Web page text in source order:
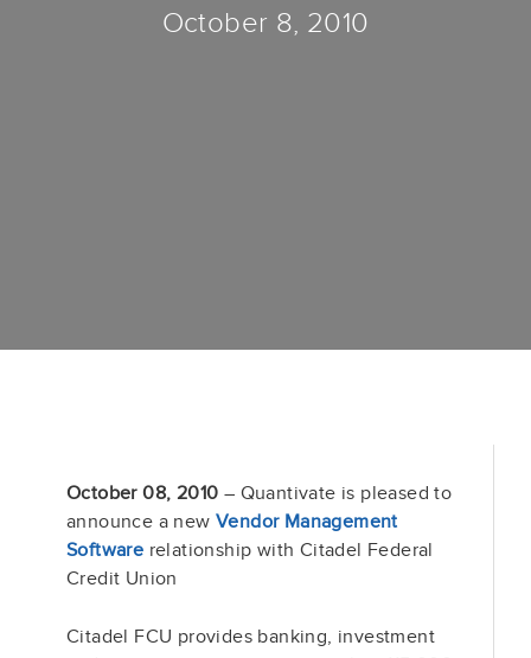
October 8, 2010
October 08, 2010 – Quantivate is pleased to
announce a new Vendor Management
Software relationship with Citadel Federal
Credit Union
Citadel FCU provides banking, investment